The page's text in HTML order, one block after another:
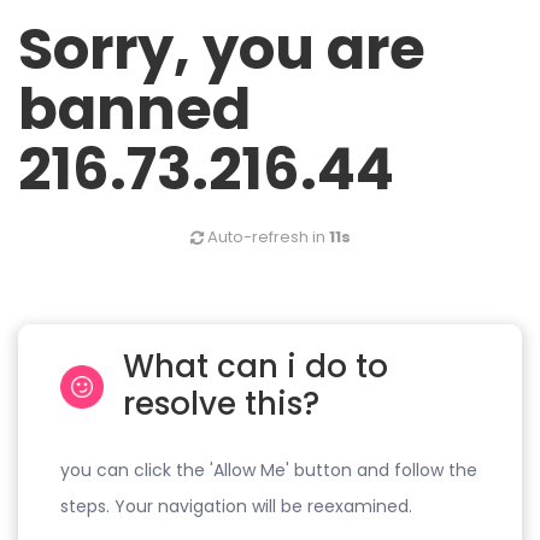
Sorry, you are
banned
216.73.216.44
Auto-refresh in 11s
What can i do to
resolve this?
you can click the 'Allow Me' button and follow the
steps. Your navigation will be reexamined.